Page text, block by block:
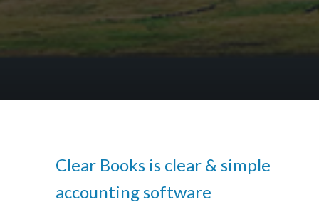
Clear Books is clear & simple
accounting software